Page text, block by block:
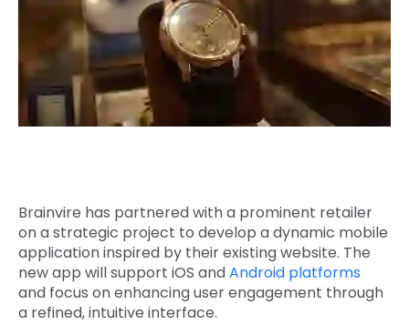
Key PartnersPhone Number
+1 (631)-897-7276
info@brainvire.com
Brainvire has partnered with a prominent retailer
on a strategic project to develop a dynamic mobile
application inspired by their existing website. The
new app will support iOS andAndroid platforms
and focus on enhancing user engagement through
a refined, intuitive interface.